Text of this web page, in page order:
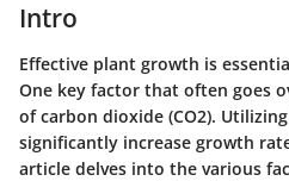
Intro
Effective plant growth is
One key factor that often goes
of carbon dioxide (CO2).
significantly increase growth
article delves into the various